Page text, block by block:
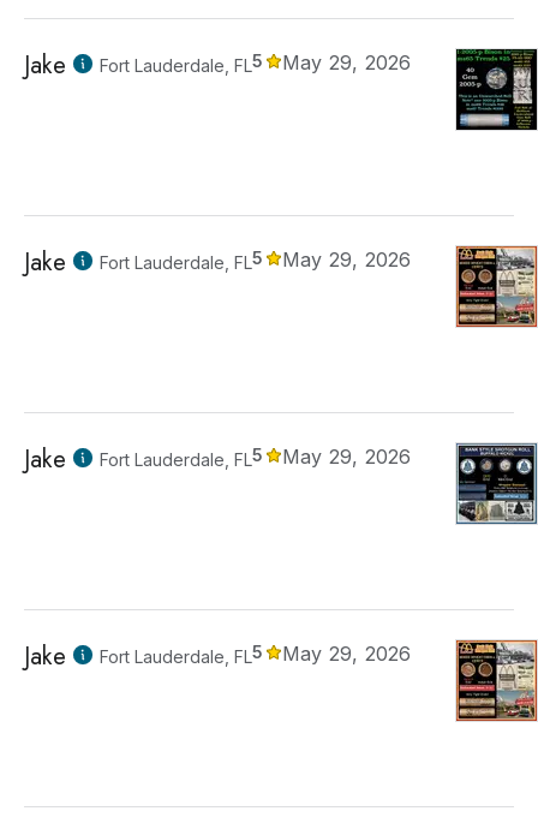
Jake Fort Lauderdale, FL5 May 29, 2026
Jake Fort Lauderdale, FL5 May 29, 2026
Jake Fort Lauderdale, FL5 May 29, 2026
Jake Fort Lauderdale, FL5 May 29, 2026